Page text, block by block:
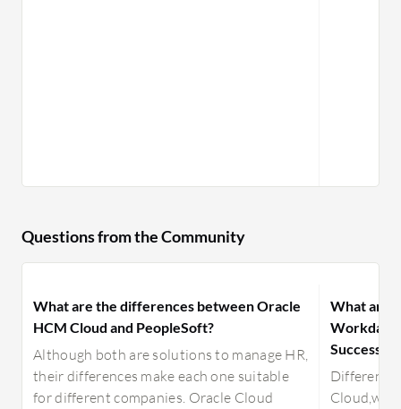
Questions from the Community
What are the differences between Oracle
HCM Cloud and PeopleSoft?
Although both are solutions to manage HR,
their differences make each one suitable
for different companies. Oracle Cloud
What are
Workday,
Cloud,w